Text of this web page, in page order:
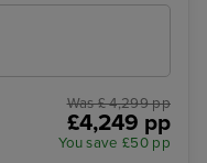
Was £ 4,299 pp
£4,249 pp
You save £50 pp